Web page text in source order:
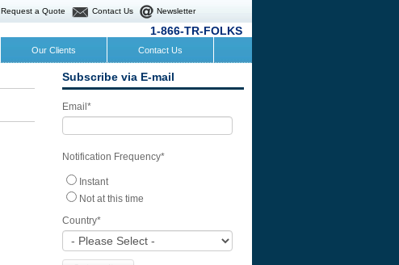
Request a Quote Contact Us Newsletter
1-866-TR-FOLKS
Our Clients Contact Us
Subscribe via E-mail
Email *
Notification Frequency*
Instant
Not at this time
Country*